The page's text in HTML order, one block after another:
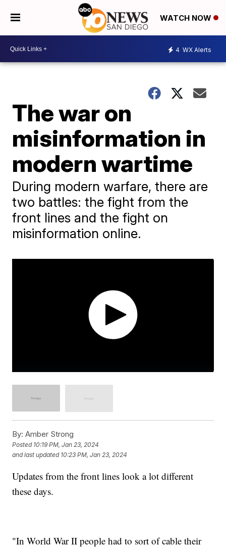
WATCH NOW
4 WX Alerts
The war on
misinformation in
modern wartime
During modern warfare, there are
two battles: the fight from the
front lines and the fight on
misinformation online.
By: Amber Strong
Posted 10:19 PM, Jan 23, 2024
and last updated 10:23 PM, Jan 23, 2024
Updates from the front lines look a lot different
these days.
"In World War II people had to sort of cable their